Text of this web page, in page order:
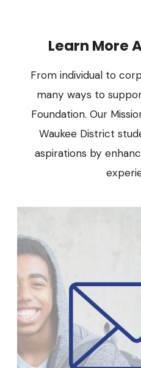
Learn More
From individual to
many ways to
Foundation. Our
Waukee District
aspirations by